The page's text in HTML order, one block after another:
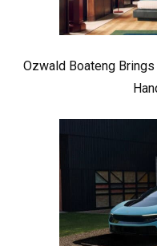
Ozwald Boateng Brings